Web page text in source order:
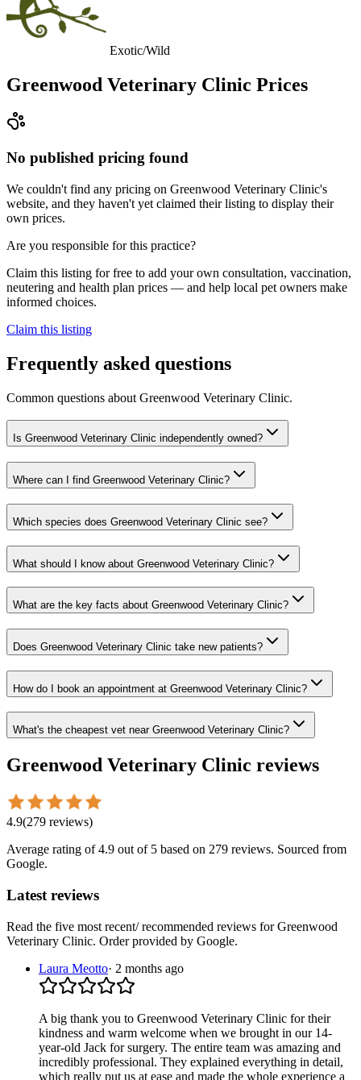
Exotic/Wild
Greenwood Veterinary Clinic Prices
No published pricing found
We couldn't find any pricing on Greenwood Veterinary Clinic's
website, and they haven't yet claimed their listing to display their
own prices.
Are you responsible for this practice?
Claim this listing for free to add your own consultation, vaccination,
neutering and health plan prices — and help local pet owners make
informed choices.
Claim this listing
Frequently asked questions
Common questions about Greenwood Veterinary Clinic.
Is Greenwood Veterinary Clinic independently owned?
Where can I find Greenwood Veterinary Clinic?
Which species does Greenwood Veterinary Clinic see?
What should I know about Greenwood Veterinary Clinic?
What are the key facts about Greenwood Veterinary Clinic?
Does Greenwood Veterinary Clinic take new patients?
How do I book an appointment at Greenwood Veterinary Clinic?
What's the cheapest vet near Greenwood Veterinary Clinic?
Greenwood Veterinary Clinic reviews
4.9(279 reviews)
Average rating of4.9 out of 5 based on 279 reviews. Sourced from
Google.
Latest reviews
Read the five most recent/ recommended reviews forGreenwood
Veterinary Clinic. Order provided by Google.
Laura Meotto· 2 months ago
A big thank you to Greenwood Veterinary Clinic for their
kindness and warm welcome when we brought in our 14-
year-old Jack for surgery. The entire team was amazing and
incredibly professional. They explained everything in detail,
which really put us at ease and made the whole experience a